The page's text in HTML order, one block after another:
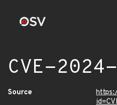
CVE-
Source